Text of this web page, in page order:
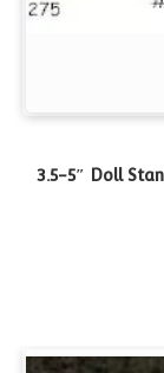
3.5-5″ Doll